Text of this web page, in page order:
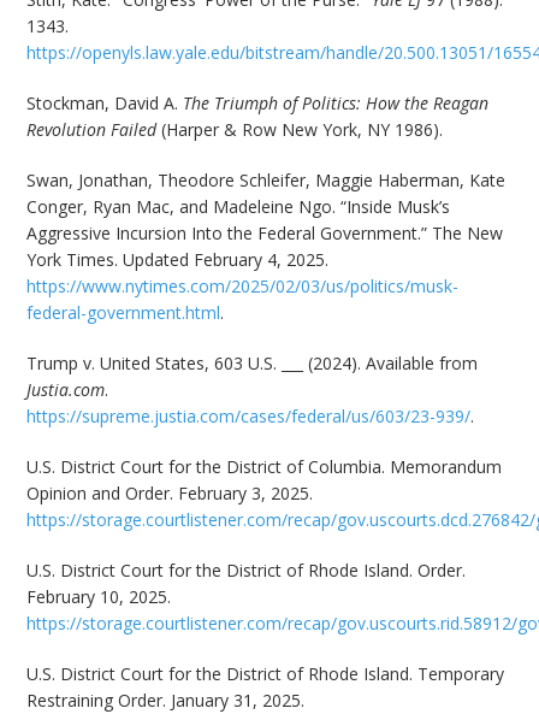
1343.
https://openyls.law.yale.edu/bitstream/handle/20.500.13051/
Stockman, David A. The Triumph of Politics: How the Reagan
Revolution Failed(Harper & Row New York, NY 1986).
Swan, Jonathan, Theodore Schleifer, Maggie Haberman, Kate
Conger, Ryan Mac, and Madeleine Ngo. “Inside Musk’s
Aggressive Incursion Into the Federal Government.” The New
York Times. Updated February 4, 2025.
https://www.nytimes.com/2025/02/03/us/politics/musk-
federal-government.html.
Trump v. United States, 603 U.S. ___ (2024). Available from
Justia.com.
https://supreme.justia.com/cases/federal/us/603/23-939/.
U.S. District Court for the District of Columbia. Memorandum
Opinion and Order. February 3, 2025.
https://storage.courtlistener.com/recap/gov.uscourts.dcd.276842/
U.S. District Court for the District of Rhode Island. Order.
February 10, 2025.
https://storage.courtlistener.com/recap/gov.uscourts.rid.58912/
U.S. District Court for the District of Rhode Island. Temporary
Restraining Order. January 31, 2025.